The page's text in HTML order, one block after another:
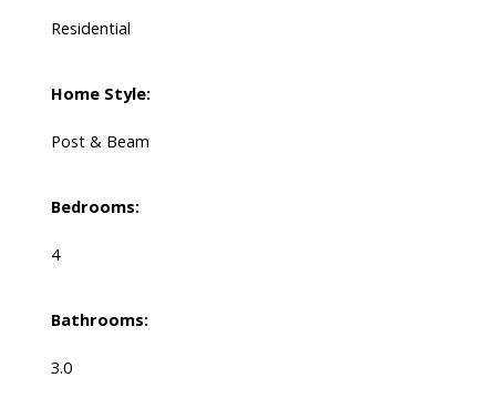
Residential
Home Style:
Post & Beam
Bedrooms:
4
Bathrooms:
3.0